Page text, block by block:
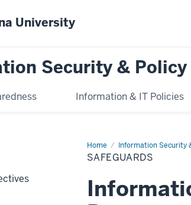
University
Security & Policy
Information & IT Policies
Home Information Security
Safeguards
SAFEGUARDS